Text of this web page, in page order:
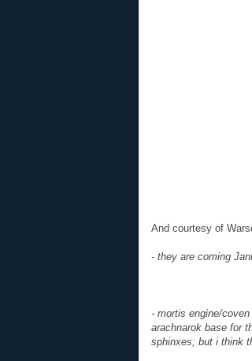
And courtesy of
- they are coming
- mortis engine/
arachnarok base for
sphinxes; but i think